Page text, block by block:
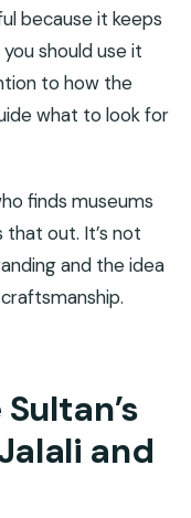
because it keeps
should use it
to how the
what to look for
finds museums
out. It’s not
and the idea
and